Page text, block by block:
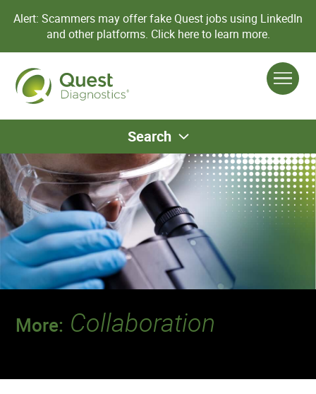
Alert: Scammers may offer fake Quest jobs using LinkedIn
and other platforms. Click here to learn more.
Search
More: Collaboration